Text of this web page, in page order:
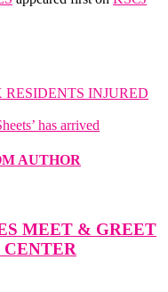
INJURED
has arrived
AUTHOR
MEET & GREET
CENTER